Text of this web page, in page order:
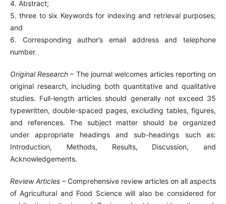
4. Abstract;
5. three to six Keywords for indexing and retrieval purposes;
and
6. Corresponding author’s email address and telephone
number.
Original Research – The journal welcomes articles reporting on
original research, including both quantitative and qualitative
studies. Full-length articles should generally not exceed 35
typewritten, double-spaced pages, excluding tables, figures,
and references. The subject matter should be organized
under appropriate headings and sub-headings such as:
Introduction, Methods, Results, Discussion, and
Acknowledgements.
Review Articles– Comprehensive review articles on all aspects
of Agricultural and Food Science will also be considered for